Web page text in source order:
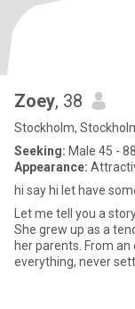
Zoey, 38
Stockholm,
Seeking: Male 45 - 88
Appearance:
hi say hi let have
Let me tell you a
She grew up as a
her parents. From
everything, never